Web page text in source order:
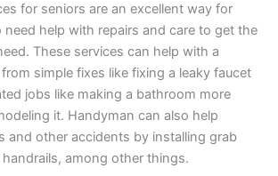
for seniors are an excellent way for
help with repairs and care to get the
These services can help with a
simple fixes like fixing a leaky faucet
jobs like making a bathroom more
it. Handyman can also help
and other accidents by installing grab
among other things.